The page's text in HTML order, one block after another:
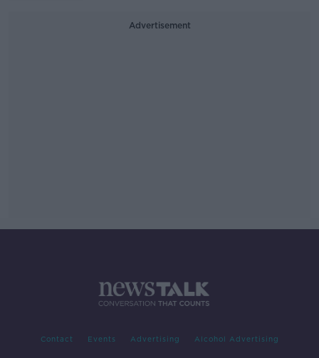
Advertisement
Contact Events Advertising Alcohol Advertising